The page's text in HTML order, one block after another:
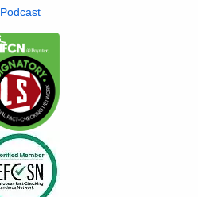
Podcast